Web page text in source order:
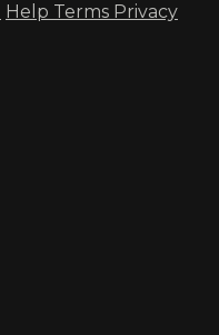
Help Terms Privacy